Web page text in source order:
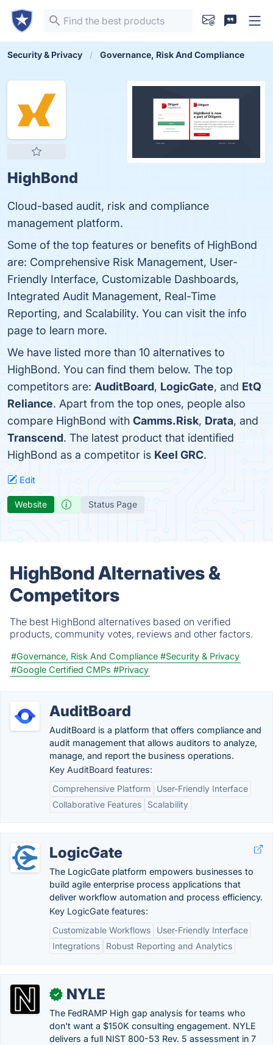
Security & Privacy Governance, Risk And Compliance
HighBond
Cloud-based audit, risk and compliance
management platform.
Some of the top features or benefits of HighBond
are: Comprehensive Risk Management, User-
Friendly Interface, Customizable Dashboards,
Integrated Audit Management, Real-Time
Reporting, and Scalability. You can visit the info
page to learn more.
We have listed more than 10 alternatives to
HighBond. You can find them below. The top
competitors are: AuditBoard, LogicGate, and EtQ
Reliance. Apart from the top ones, people also
compare HighBond with Camms.Risk, Drata, and
Transcend. The latest product that identified
HighBond as a competitor is Keel GRC.
Edit
Website Status Page
HighBond Alternatives &
Competitors
The best HighBond alternatives based on verified
products, community votes, reviews and other factors.
#Governance, Risk And Compliance #Security & Privacy
#Google Certified CMPs #Privacy
AuditBoard
AuditBoard is a platform that offers compliance and
audit management that allows auditors to analyze,
manage, and report the business operations.
Key AuditBoard features:
Comprehensive Platform
User-Friendly Interface
Collaborative Features
Scalability
LogicGate
The LogicGate platform empowers businesses to
build agile enterprise process applications that
deliver workflow automation and process efficiency.
Key LogicGate features:
Customizable Workflows
User-Friendly Interface
Integrations
Robust Reporting and Analytics
✓ NYLE
The FedRAMP High gap analysis for teams who
don't want a $150K consulting engagement. NYLE
delivers a full NIST 800-53 Rev. 5 assessment in 7